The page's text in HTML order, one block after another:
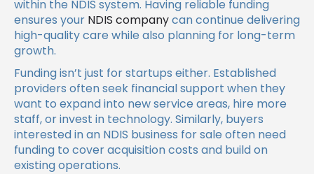
within the NDIS system. Having reliable funding
ensures your NDIS companycan continue delivering
high-quality care while also planning for long-term
growth.
Funding isn’t just for startups either. Established
providers often seek financial support when they
want to expand into new service areas, hire more
staff, or invest in technology. Similarly, buyers
interested in an NDIS business for sale often need
funding to cover acquisition costs and build on
existing operations.